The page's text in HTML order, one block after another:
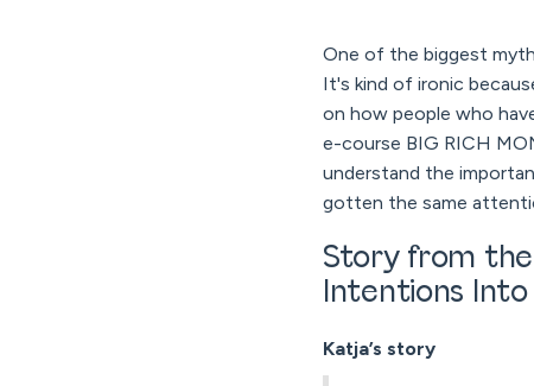
One of the biggest
It's kind of ironic
on how people who
e-course BIG RICH
understand the
gotten the same
Story from the
Intentions
Katja’s story